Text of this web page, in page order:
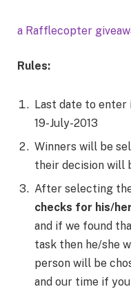
a Rafflecopter
Rules:
Last date to enter
19-July-2013
Winners will be
their decision will
After selecting
checks for his/
and if we found
task then he/she
person will be
and our time if